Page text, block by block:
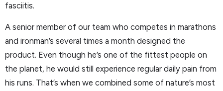
fasciitis.
A senior member of our team who competes in marathons
and ironman’s several times a month designed the
product. Even though he’s one of the fittest people on
the planet, he would still experience regular daily pain from
his runs. That’s when we combined some of nature’s most